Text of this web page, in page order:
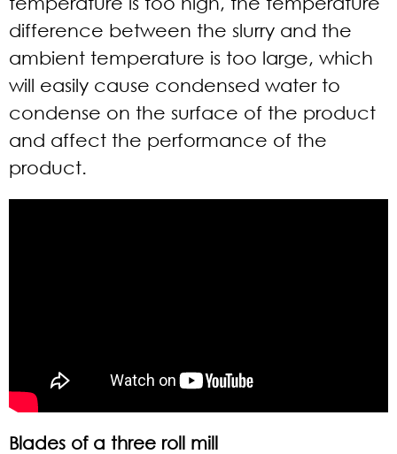
difference between the slurry and the
ambient temperature is too large, which
will easily cause condensed water to
condense on the surface of the product
and affect the performance of the
product.
Blades of a three roll mill